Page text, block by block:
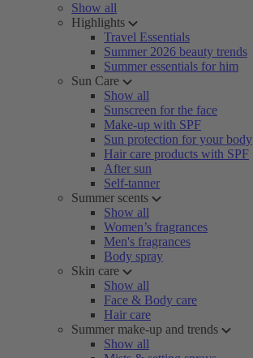
Show all
Highlights
Travel Essentials
Summer 2026 beauty trends
Summer essentials for him
Sun Care
Show all
Sunscreen for the face
Make-up with SPF
Sun protection for your body
Hair care products with SPF
After sun
Self-tanner
Summer scents
Show all
Women’s fragrances
Men's fragrances
Body spray
Skin care
Show all
Face & Body care
Hair care
Summer make-up and trends
Show all